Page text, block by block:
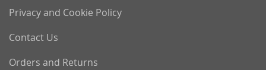
Privacy and Cookie Policy
Contact Us
Orders and Returns